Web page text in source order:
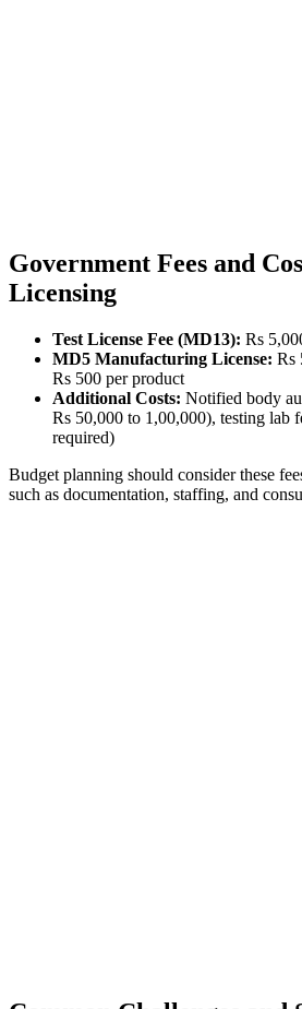
Government Fees and
Licensing
Test License Fee (MD13): Rs
MD5 Manufacturing License: Rs
Rs 500 per product
Additional Costs: Notified body
Rs 50,000 to 1,00,000), testing lab
required)
Budget planning should consider these
such as documentation, staffing, and